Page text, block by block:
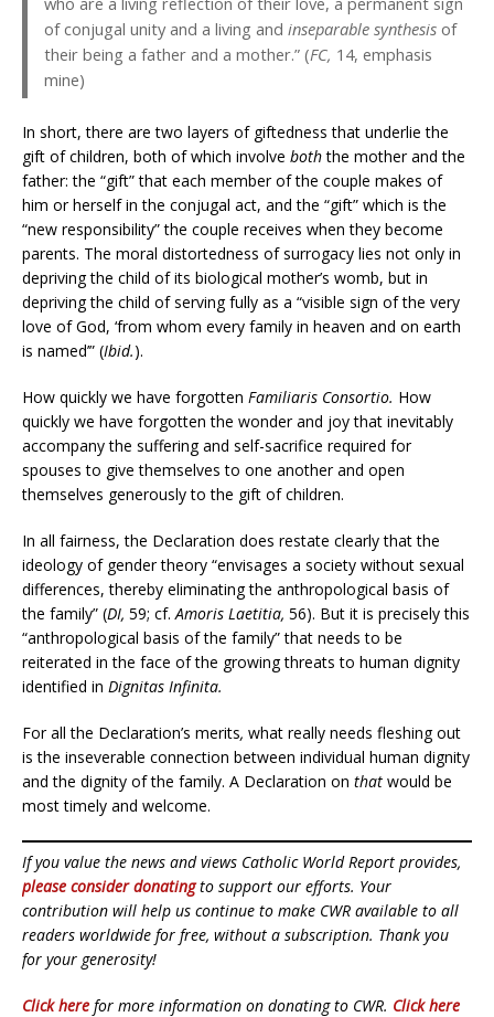
of conjugal unity and a living and inseparable synthesis of
their being a father and a mother.” (FC, 14, emphasis
mine)
In short, there are two layers of giftedness that underlie the
gift of children, both of which involve boththe mother and the
father: the “gift” that each member of the couple makes of
him or herself in the conjugal act, and the “gift” which is the
“new responsibility” the couple receives when they become
parents. The moral distortedness of surrogacy lies not only in
depriving the child of its biological mother’s womb, but in
depriving the child of serving fully as a “visible sign of the very
love of God, ‘from whom every family in heaven and on earth
is named’” (Ibid.).
How quickly we have forgotten Familiaris Consortio. How
quickly we have forgotten the wonder and joy that inevitably
accompany the suffering and self-sacrifice required for
spouses to give themselves to one another and open
themselves generously to the gift of children.
In all fairness, the Declaration does restate clearly that the
ideology of gender theory “envisages a society without sexual
differences, thereby eliminating the anthropological basis of
the family” (DI, 59; cf. Amoris Laetitia, 56). But it is precisely this
“anthropological basis of the family” that needs to be
reiterated in the face of the growing threats to human dignity
identified in Dignitas Infinita.
For all the Declaration’s merits, what really needs fleshing out
is the inseverable connection between individual human dignity
and the dignity of the family. A Declaration on that would be
most timely and welcome.
If you value the news and views Catholic World Report provides,
please consider donatingto support our efforts. Your
contribution will help us continue to make CWR available to all
readers worldwide for free, without a subscription. Thank you
for your generosity!
Click here for more information on donating to CWR. Click here